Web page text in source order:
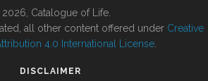
Catalogue of Life.
all other content offered under Creative
4.0 International License
DISCLAIMER